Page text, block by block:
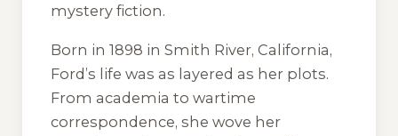
mystery fiction.
Born in 1898 in Smith River, California,
Ford’s life was as layered as her plots.
From academia to wartime
correspondence, she wove her